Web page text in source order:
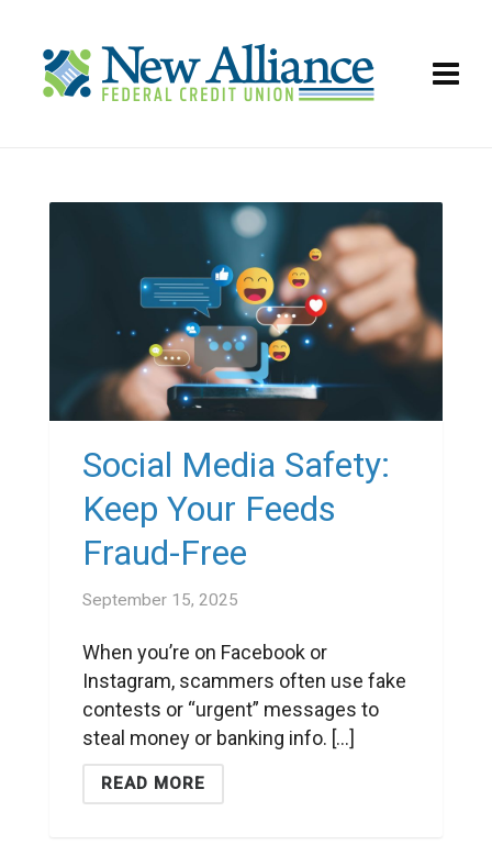
Social Media Safety:
Keep Your Feeds
Fraud-Free
September 15, 2025
When you’re on Facebook or
Instagram, scammers often use fake
contests or “urgent” messages to
steal money or banking info. [...]
READ MORE